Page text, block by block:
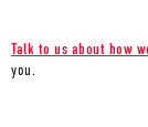
Talk to us about how
you.